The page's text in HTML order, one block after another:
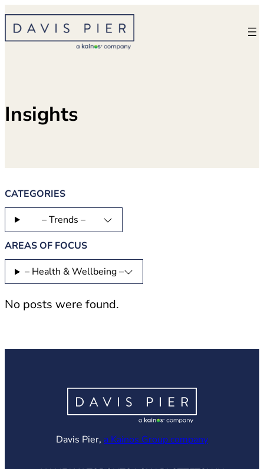
Skip
content
Insights
CATEGORIES
– Trends –
AREAS OF FOCUS
– Health & Wellbeing –
No posts were found.
Davis Pier, a Kainos Group company(opens in